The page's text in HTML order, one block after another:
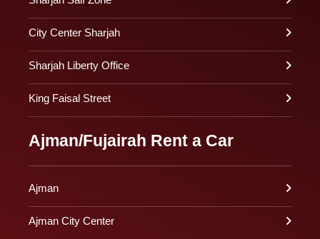
City Center Sharjah
Sharjah Liberty Office
King Faisal Street
Ajman/Fujairah Rent a Car
Ajman
Ajman City Center